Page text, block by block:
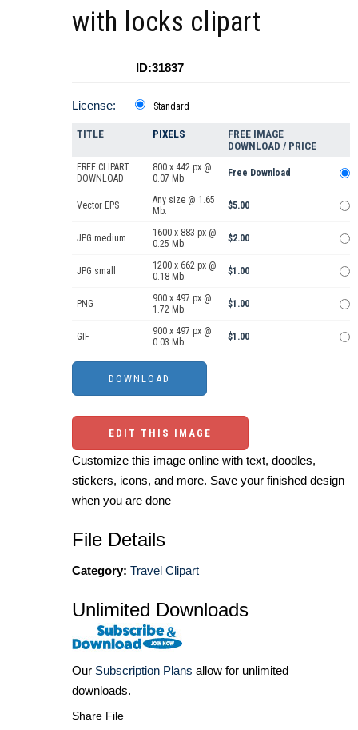
with locks clipart
ID:31837
License: Standard
TITLE PIXELS
FREE IMAGE
DOWNLOAD / PRICE
FREE CLIPART
DOWNLOAD
800 x 442 px @
0.07 Mb.
Free Download
Vector EPS
Any size @ 1.65
Mb.
$5.00
JPG medium
1600 x 883 px @
0.25 Mb.
$2.00
JPG small
1200 x 662 px @
0.18 Mb.
$1.00
PNG
900 x 497 px @
1.72 Mb.
$1.00
GIF
900 x 497 px @
0.03 Mb.
$1.00
EDIT THIS IMAGE
Customize this image online with text, doodles,
stickers, icons, and more. Save your finished design
when you are done
File Details
Category: Travel Clipart
Unlimited Downloads
Our Subscription Plans allow for unlimited
downloads.
Share File